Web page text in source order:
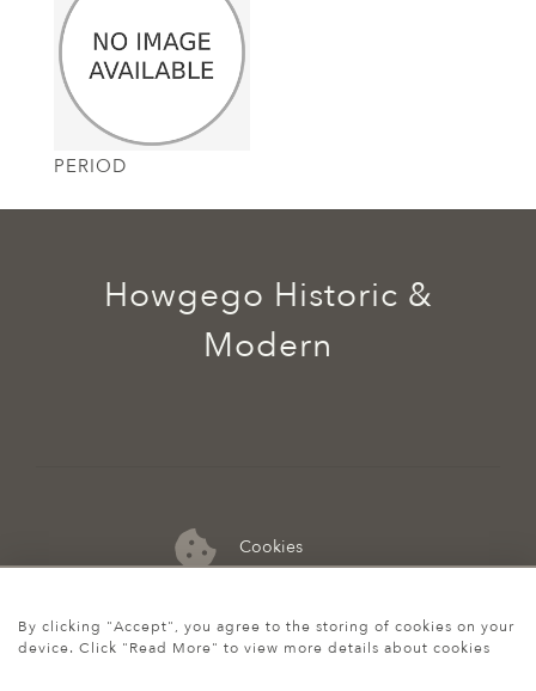
PERIOD
Cookies
07974 149 912
Howgego Historic &
Modern
By clicking "Accept", you agree to the storing of cookies on your
device. Click "Read More" to view more details about cookies